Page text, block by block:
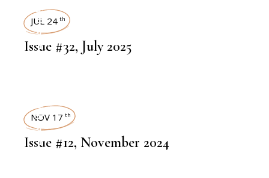
ART MAGAZINES
JUL 24 th
Issue #32, July 2025
ART MAGAZINES
NOV 17 th
Issue #12, November 2024